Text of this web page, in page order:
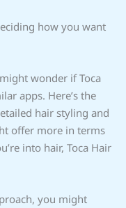
how you want
wonder if Toca
apps. Here’s the
hair styling and
offer more in terms
into hair, Toca Hair
you might